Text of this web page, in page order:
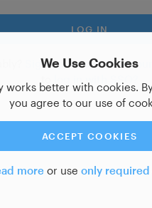
We Use Cookies
works better with cookies.
you agree to our use of
ACCEPT COOKIES
moreor use only required
Sign up for a new account